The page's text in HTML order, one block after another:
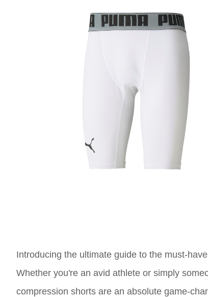
Introducing the ultimate guide to the must-
Whether you're an avid athlete or simply
compression shorts are an absolute game-